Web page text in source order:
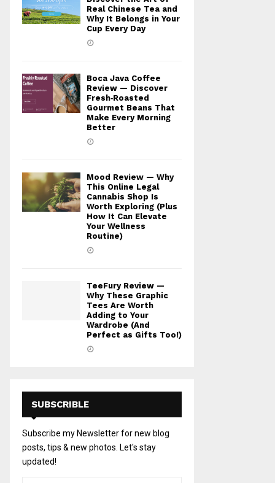
Real Chinese Tea and
Why It Belongs in Your
Cup Every Day
Boca Java Coffee
Review — Discover
Fresh‑Roasted
Gourmet Beans That
Make Every Morning
Better
Mood Review — Why
This Online Legal
Cannabis Shop Is
Worth Exploring (Plus
How It Can Elevate
Your Wellness
Routine)
TeeFury Review —
Why These Graphic
Tees Are Worth
Adding to Your
Wardrobe (And
Perfect as Gifts Too!)
SUBSCRIBLE
Subscribe my Newsletter for new blog
posts, tips & new photos. Let's stay
updated!